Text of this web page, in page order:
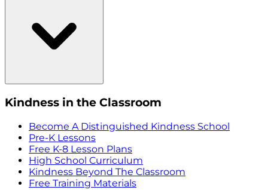
Kindness in the Classroom
Become A Distinguished Kindness School
Pre-K Lessons
Free K-8 Lesson Plans
High School Curriculum
Kindness Beyond The Classroom
Free Training Materials